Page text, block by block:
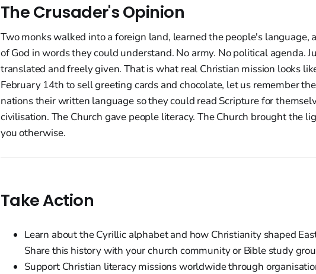
The Crusader's Opinion
Two monks walked into a foreign land, learned the people's language,
of God in words they could understand. No army. No political agenda.
translated and freely given. That is what real Christian mission looks
February 14th to sell greeting cards and chocolate, let us remember
nations their written language so they could read Scripture for
civilisation. The Church gave people literacy. The Church brought the
you otherwise.
Take Action
Learn about the Cyrillic alphabet and how Christianity shaped
Share this history with your church community or Bible study
Support Christian literacy missions worldwide through